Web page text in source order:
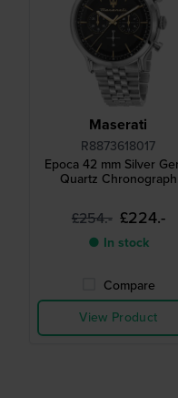
Maserati
R8873618017
Epoca 42 mm Silver
Quartz Chronograph
£254.- £224.-
● In stock
Compare
View Product